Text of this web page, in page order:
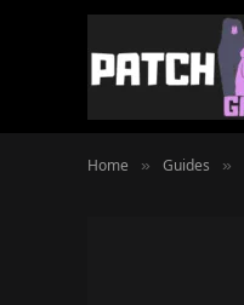
Home » Guides »